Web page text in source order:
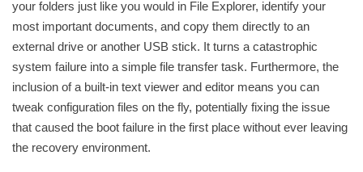
your folders just like you would in File Explorer, identify your
most important documents, and copy them directly to an
external drive or another USB stick. It turns a catastrophic
system failure into a simple file transfer task. Furthermore, the
inclusion of a built-in text viewer and editor means you can
tweak configuration files on the fly, potentially fixing the issue
that caused the boot failure in the first place without ever leaving
the recovery environment.